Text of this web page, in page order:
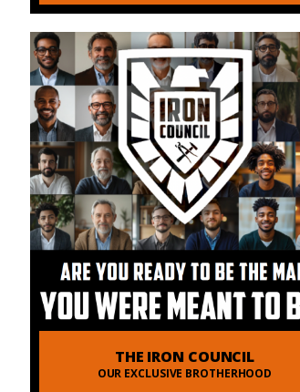
THE IRON COUNCIL
OUR EXCLUSIVE BROTHERHOOD